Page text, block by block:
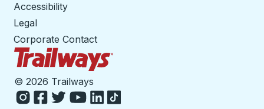
Accessibility
Legal
Corporate Contact
© 2026 Trailways